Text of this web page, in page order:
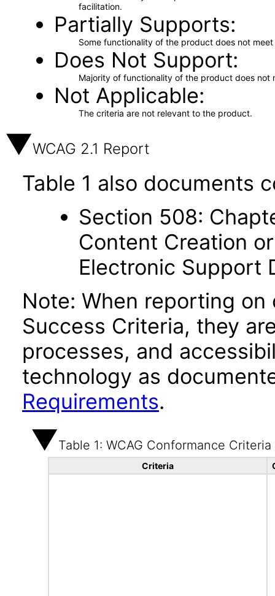
facilitation.
Partially Supports
Some functionality of the product does not
Does Not Support
Majority of functionality of the product does not
Not Applicable
The criteria are not relevant to the product.
WCAG 2.1 Report
Table 1 also documents
Section 508:
Content Creation
Electronic Support
Note: When reporting on
Success Criteria, they
processes, and
technology as
Requirements.
Table 1: WCAG Conformance Criteria
Criteria